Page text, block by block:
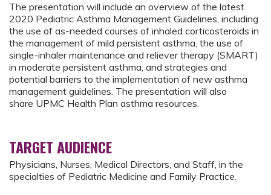
The presentation will include an overview of the latest
2020 Pediatric Asthma Management Guidelines, including
the use of as-needed courses of inhaled corticosteroids in
the management of mild persistent asthma, the use of
single-inhaler maintenance and reliever therapy (SMART)
in moderate persistent asthma, and strategies and
potential barriers to the implementation of new asthma
management guidelines. The presentation will also
share UPMC Health Plan asthma resources.
TARGET AUDIENCE
Physicians, Nurses, Medical Directors, and Staff, in the
specialties of Pediatric Medicine and Family Practice.